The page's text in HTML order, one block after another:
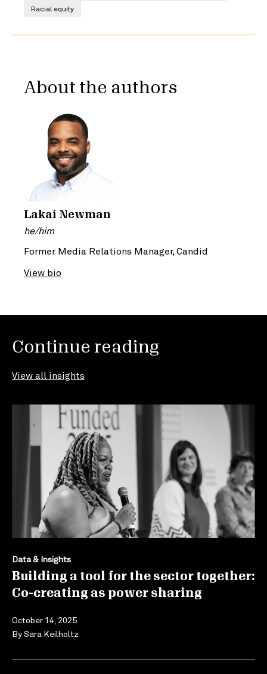
Racial equity
About the authors
Lakai Newman
he/him
Former Media Relations Manager, Candid
View bio
Continue reading
View all insights
Data & Insights
Building a tool for the sector together:
Co-creating as power sharing
October 14, 2025
BySara Keilholtz